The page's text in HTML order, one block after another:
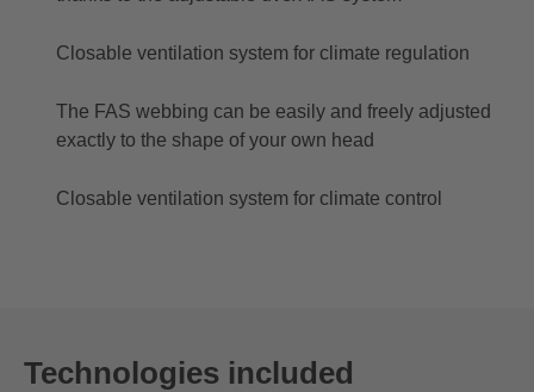
Closable ventilation system for climate regulation
The FAS webbing can be easily and freely adjusted
exactly to the shape of your own head
Closable ventilation system for climate control
Technologies included